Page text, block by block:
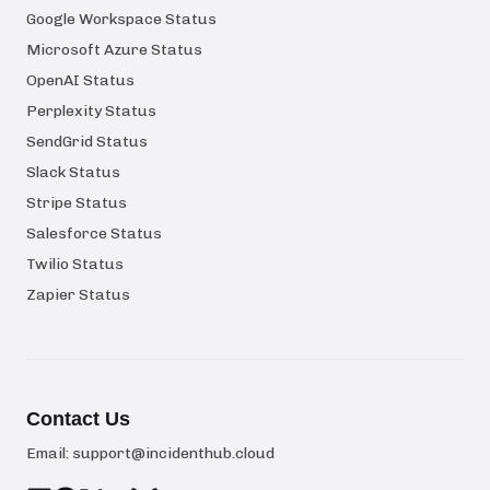
Google Workspace Status
Microsoft Azure Status
OpenAI Status
Perplexity Status
SendGrid Status
Slack Status
Stripe Status
Salesforce Status
Twilio Status
Zapier Status
Contact Us
Email: support@incidenthub.cloud